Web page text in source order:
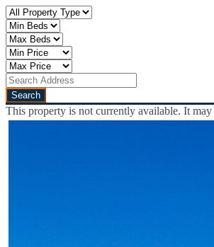
This property is not currently available. It